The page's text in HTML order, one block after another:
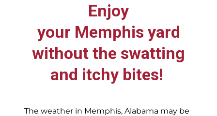
Enjoy
your Memphis yard
without the swatting
and itchy bites!
The weather in Memphis, Alabama may be